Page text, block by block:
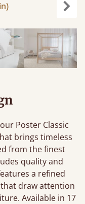
Poster Classic
brings timeless
from the finest
quality and
a refined
draw attention
Available in 17